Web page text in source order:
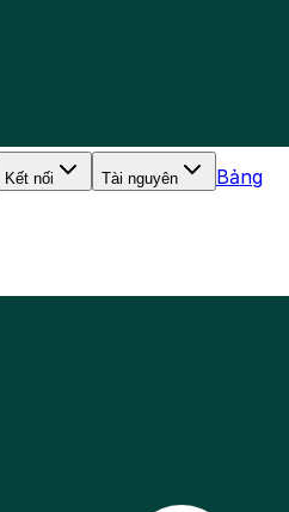
Kết nối Tài nguyên
Bảng